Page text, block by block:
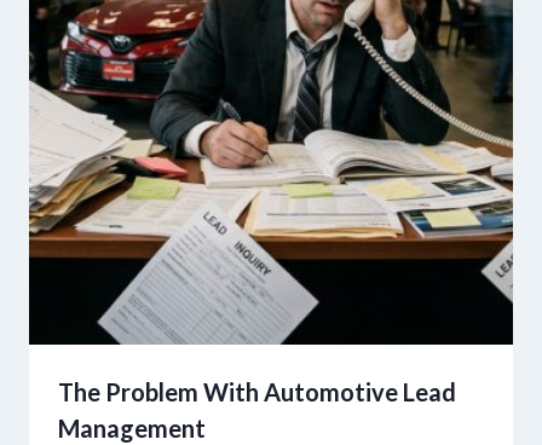
The Problem With Automotive Lead
Management